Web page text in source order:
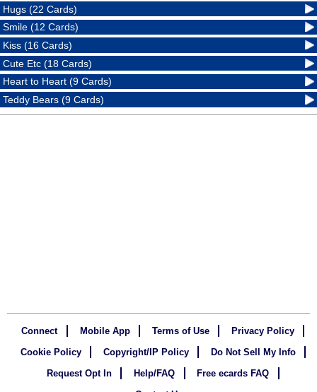
Hugs (22 Cards)
Smile (12 Cards)
Kiss (16 Cards)
Cute Etc (18 Cards)
Heart to Heart (9 Cards)
Teddy Bears (9 Cards)
Connect Mobile App Terms of Use
Privacy Policy
Cookie Policy
Copyright/IP Policy
Do Not Sell My Info
Request Opt In
Help/FAQ
Free ecards FAQ